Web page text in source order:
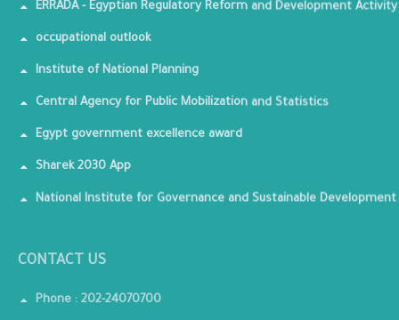
ERRADA - Egyptian Regulatory Reform and Development Activity
occupational outlook
Institute of National Planning
Central Agency for Public Mobilization and Statistics
Egypt government excellence award
Sharek 2030 App
National Institute for Governance and Sustainable Development
CONTACT US
Phone : 202-24070700